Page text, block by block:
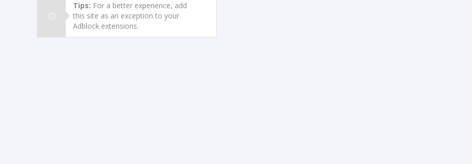
Tips: For a better experience, add
this site as an exception to your
Adblock extensions.